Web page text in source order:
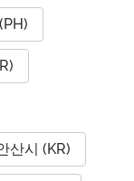
산시 (KR)